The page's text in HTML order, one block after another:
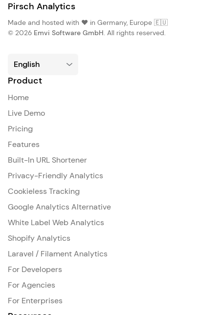
Pirsch Analytics
Made and hosted with ❤️ in Germany, Europe 🇪🇺
© 2026 Emvi Software GmbH. All rights reserved.
Product
Home
Live Demo
Pricing
Features
Built-In URL Shortener
Privacy-Friendly Analytics
Cookieless Tracking
Google Analytics Alternative
White Label Web Analytics
Shopify Analytics
Laravel / Filament Analytics
For Developers
For Agencies
For Enterprises